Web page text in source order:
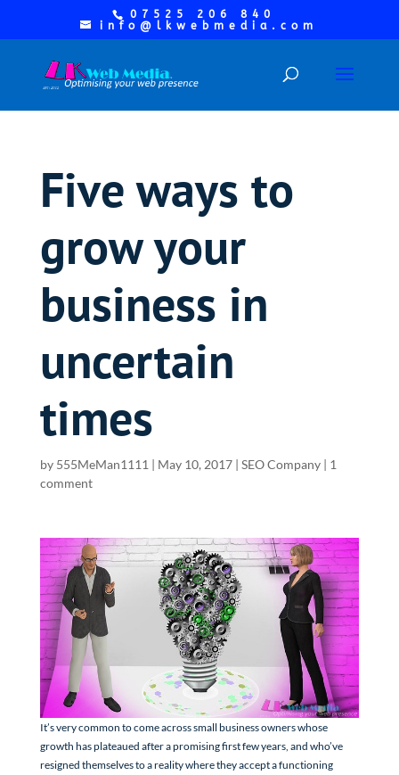
07525 206 840
info@lkwebmedia.com
Five ways to
grow your
business in
uncertain
times
by 555MeMan1111 | May 10, 2017| SEO Company| 1
comment
It’s very common to come across small business owners whose
growth has plateaued after a promising first few years, and who’ve
resigned themselves to a reality where they accept a functioning